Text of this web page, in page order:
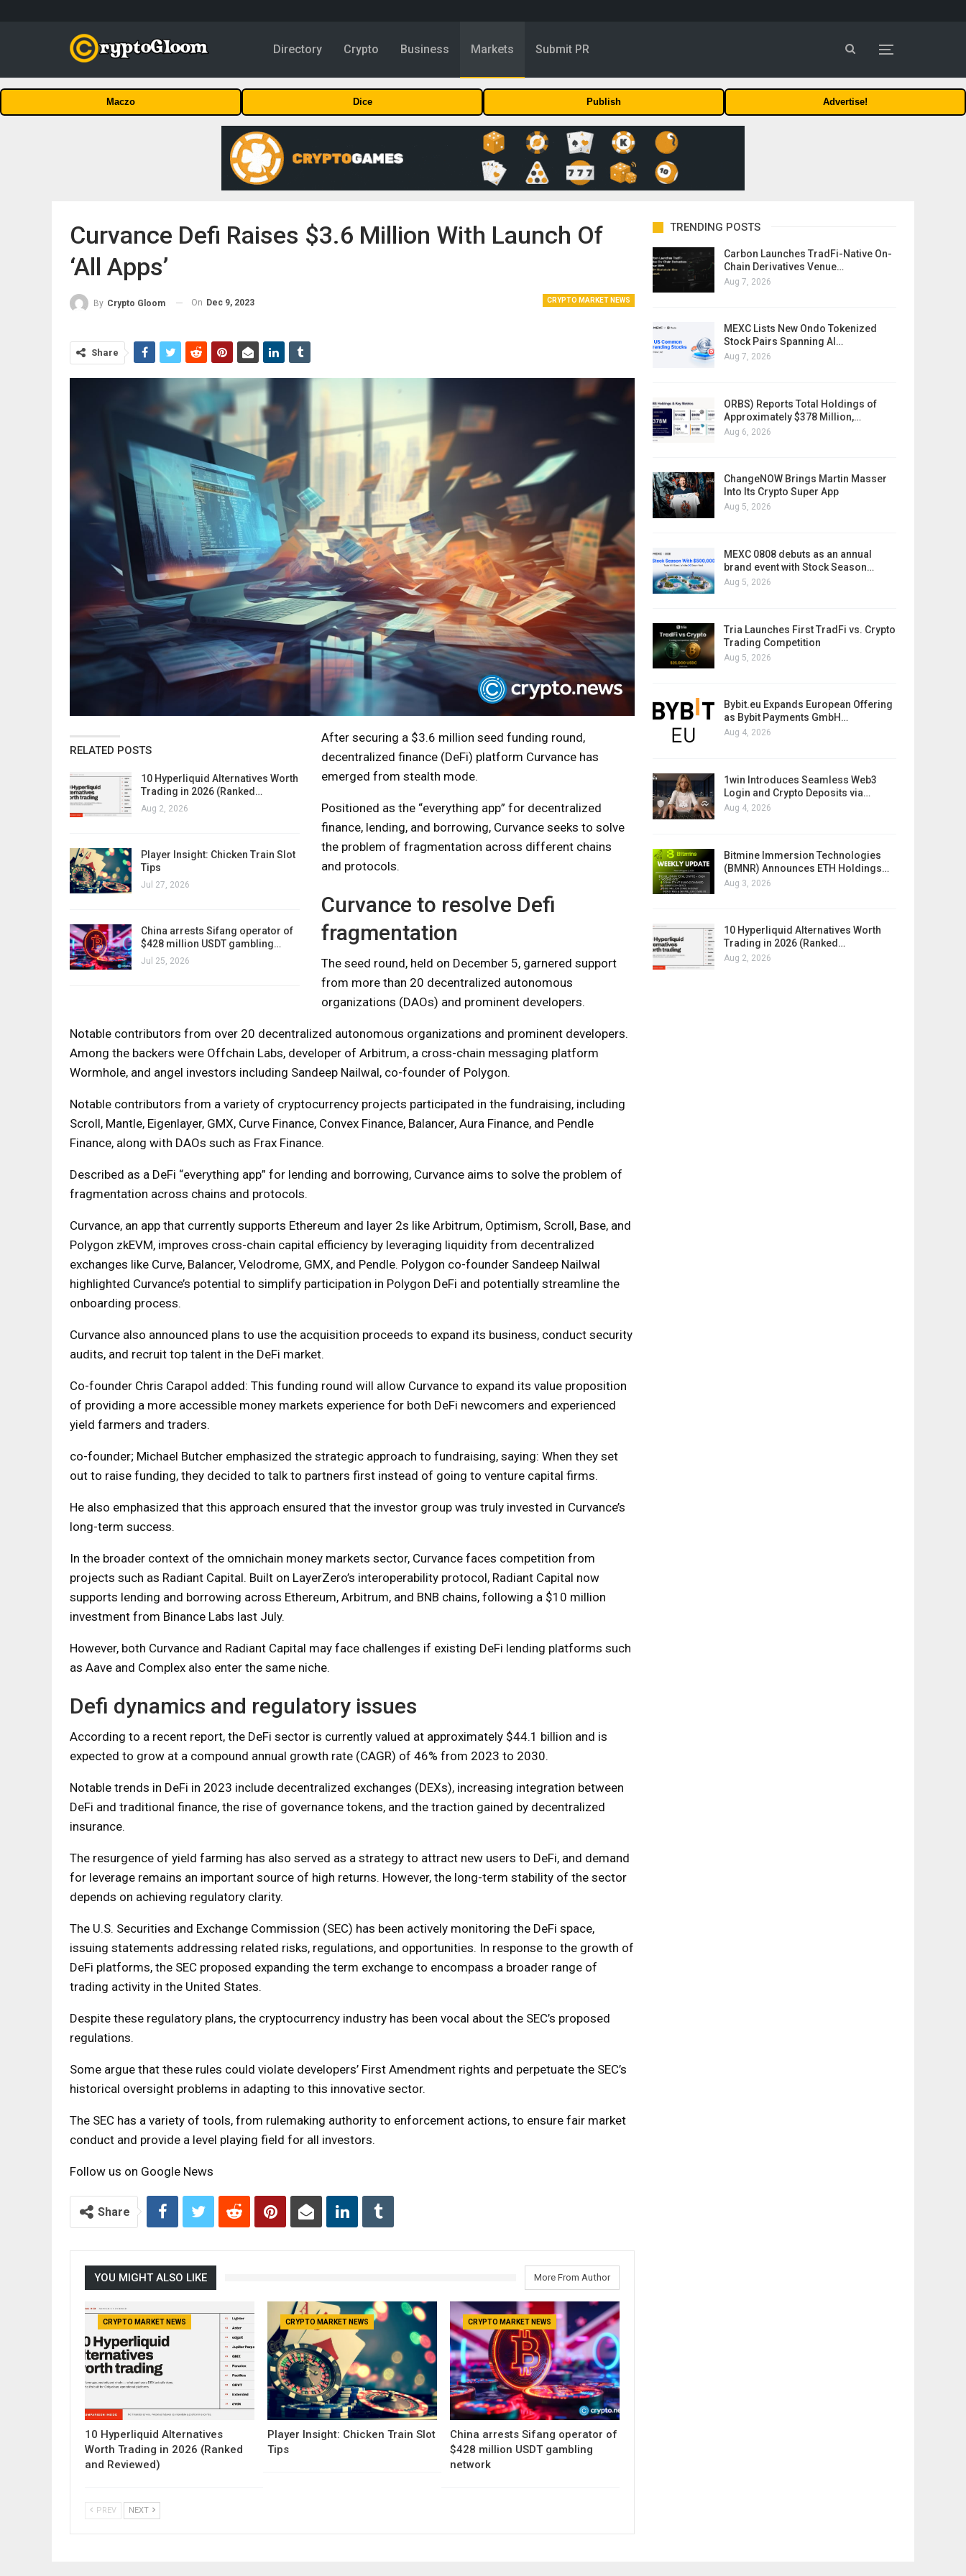
Directory Crypto Business Markets Submit PR
Maczo Dice Publish Advertise!
Curvance Defi Raises $3.6 Million With Launch Of
‘All Apps’
CRYPTO MARKET NEWS
By Crypto Gloom On Dec 9, 2023
Share
RELATED POSTS
10 Hyperliquid Alternatives Worth
Trading in 2026 (Ranked…
Aug 2, 2026
Player Insight: Chicken Train Slot
Tips
Jul 27, 2026
China arrests Sifang operator of
$428 million USDT gambling…
Jul 25, 2026
After securing a $3.6 million seed funding round,
decentralized finance (DeFi) platform Curvance has
emerged from stealth mode.
Positioned as the “everything app” for decentralized
finance, lending, and borrowing, Curvance seeks to solve
the problem of fragmentation across different chains
and protocols.
Curvance to resolve Defi
fragmentation
The seed round, held on December 5, garnered support
from more than 20 decentralized autonomous
organizations (DAOs) and prominent developers.
Notable contributors from over 20 decentralized autonomous organizations and prominent developers.
Among the backers were Offchain Labs, developer of Arbitrum, a cross-chain messaging platform
Wormhole, and angel investors including Sandeep Nailwal, co-founder of Polygon.
Notable contributors from a variety of cryptocurrency projects participated in the fundraising, including
Scroll, Mantle, Eigenlayer, GMX, Curve Finance, Convex Finance, Balancer, Aura Finance, and Pendle
Finance, along with DAOs such as Frax Finance.
Described as a DeFi “everything app” for lending and borrowing, Curvance aims to solve the problem of
fragmentation across chains and protocols.
Curvance, an app that currently supports Ethereum and layer 2s like Arbitrum, Optimism, Scroll, Base, and
Polygon zkEVM, improves cross-chain capital efficiency by leveraging liquidity from decentralized
exchanges like Curve, Balancer, Velodrome, GMX, and Pendle. Polygon co-founder Sandeep Nailwal
highlighted Curvance’s potential to simplify participation in Polygon DeFi and potentially streamline the
onboarding process.
Curvance also announced plans to use the acquisition proceeds to expand its business, conduct security
audits, and recruit top talent in the DeFi market.
Co-founder Chris Carapol added: This funding round will allow Curvance to expand its value proposition
of providing a more accessible money markets experience for both DeFi newcomers and experienced
yield farmers and traders.
co-founder; Michael Butcher emphasized the strategic approach to fundraising, saying: When they set
out to raise funding, they decided to talk to partners first instead of going to venture capital firms.
He also emphasized that this approach ensured that the investor group was truly invested in Curvance’s
long-term success.
In the broader context of the omnichain money markets sector, Curvance faces competition from
projects such as Radiant Capital. Built on LayerZero’s interoperability protocol, Radiant Capital now
supports lending and borrowing across Ethereum, Arbitrum, and BNB chains, following a $10 million
investment from Binance Labs last July.
However, both Curvance and Radiant Capital may face challenges if existing DeFi lending platforms such
as Aave and Complex also enter the same niche.
Defi dynamics and regulatory issues
According to a recent report, the DeFi sector is currently valued at approximately $44.1 billion and is
expected to grow at a compound annual growth rate (CAGR) of 46% from 2023 to 2030.
Notable trends in DeFi in 2023 include decentralized exchanges (DEXs), increasing integration between
DeFi and traditional finance, the rise of governance tokens, and the traction gained by decentralized
insurance.
The resurgence of yield farming has also served as a strategy to attract new users to DeFi, and demand
for leverage remains an important source of high returns. However, the long-term stability of the sector
depends on achieving regulatory clarity.
The U.S. Securities and Exchange Commission (SEC) has been actively monitoring the DeFi space,
issuing statements addressing related risks, regulations, and opportunities. In response to the growth of
DeFi platforms, the SEC proposed expanding the term exchange to encompass a broader range of
trading activity in the United States.
Despite these regulatory plans, the cryptocurrency industry has been vocal about the SEC’s proposed
regulations.
Some argue that these rules could violate developers’ First Amendment rights and perpetuate the SEC’s
historical oversight problems in adapting to this innovative sector.
The SEC has a variety of tools, from rulemaking authority to enforcement actions, to ensure fair market
conduct and provide a level playing field for all investors.
Follow us on Google News
Share
YOU MIGHT ALSO LIKE More From Author
CRYPTO MARKET NEWS
10 Hyperliquid Alternatives
Worth Trading in 2026 (Ranked
and Reviewed)
CRYPTO MARKET NEWS
Player Insight: Chicken Train Slot
Tips
CRYPTO MARKET NEWS
China arrests Sifang operator of
$428 million USDT gambling
network
PREV NEXT
TRENDING POSTS
Carbon Launches TradFi-Native On-
Chain Derivatives Venue…
Aug 7, 2026
MEXC Lists New Ondo Tokenized
Stock Pairs Spanning AI…
Aug 7, 2026
ORBS) Reports Total Holdings of
Approximately $378 Million,…
Aug 6, 2026
ChangeNOW Brings Martin Masser
Into Its Crypto Super App
Aug 5, 2026
MEXC 0808 debuts as an annual
brand event with Stock Season…
Aug 5, 2026
Tria Launches First TradFi vs. Crypto
Trading Competition
Aug 5, 2026
Bybit.eu Expands European Offering
as Bybit Payments GmbH…
Aug 4, 2026
1win Introduces Seamless Web3
Login and Crypto Deposits via…
Aug 4, 2026
Bitmine Immersion Technologies
(BMNR) Announces ETH Holdings…
Aug 3, 2026
10 Hyperliquid Alternatives Worth
Trading in 2026 (Ranked…
Aug 2, 2026